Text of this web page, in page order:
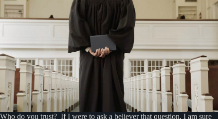
Who do you trust? If I were to ask a believer that question, I am sure